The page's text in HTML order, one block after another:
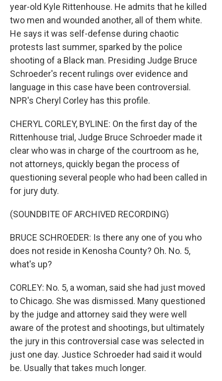
year-old Kyle Rittenhouse. He admits that he killed
two men and wounded another, all of them white.
He says it was self-defense during chaotic
protests last summer, sparked by the police
shooting of a Black man. Presiding Judge Bruce
Schroeder's recent rulings over evidence and
language in this case have been controversial.
NPR's Cheryl Corley has this profile.
CHERYL CORLEY, BYLINE: On the first day of the
Rittenhouse trial, Judge Bruce Schroeder made it
clear who was in charge of the courtroom as he,
not attorneys, quickly began the process of
questioning several people who had been called in
for jury duty.
(SOUNDBITE OF ARCHIVED RECORDING)
BRUCE SCHROEDER: Is there any one of you who
does not reside in Kenosha County? Oh. No. 5,
what's up?
CORLEY: No. 5, a woman, said she had just moved
to Chicago. She was dismissed. Many questioned
by the judge and attorney said they were well
aware of the protest and shootings, but ultimately
the jury in this controversial case was selected in
just one day. Justice Schroeder had said it would
be. Usually that takes much longer.